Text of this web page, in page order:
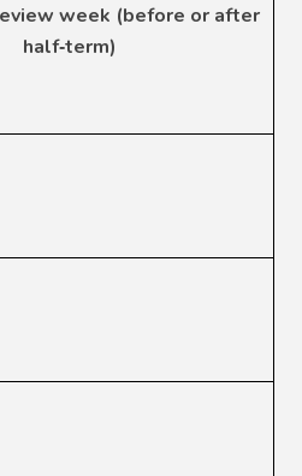
week (before or after
half‑term)